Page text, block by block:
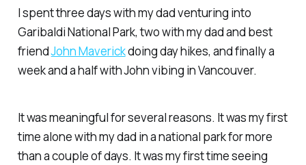
I spent three days with my dad venturing into
Garibaldi National Park, two with my dad and best
friendJohn Maverickdoing day hikes, and finally a
week and a half with John vibing in Vancouver.
It was meaningful for several reasons. It was my first
time alone with my dad in a national park for more
than a couple of days. It was my first time seeing